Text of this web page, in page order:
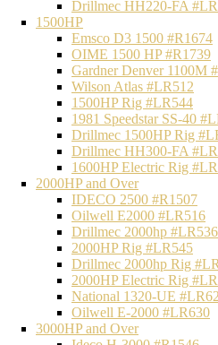
Drillmec HH220-FA
1500HP
Emsco D3 1500 #R1674
OIME 1500 HP #R1739
Gardner Denver 1100M
Wilson Atlas #LR512
1500HP Rig #LR544
1981 Speedstar SS-40
Drillmec 1500HP Rig
Drillmec HH300-FA
1600HP Electric Rig
2000HP and Over
IDECO 2500 #R1507
Oilwell E2000 #LR516
Drillmec 2000hp #LR536
2000HP Rig #LR545
Drillmec 2000hp Rig
2000HP Electric Rig
National 1320-UE
Oilwell E-2000 #LR630
3000HP and Over